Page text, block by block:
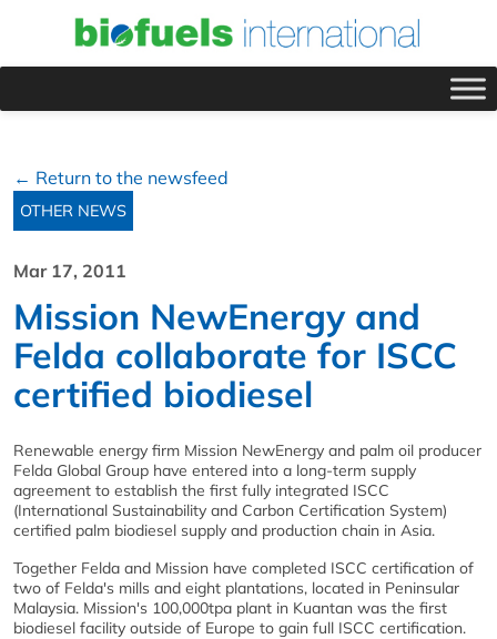
← Return to the newsfeed
OTHER NEWS
Mar 17, 2011
Mission NewEnergy and
Felda collaborate for ISCC
certified biodiesel
Renewable energy firm Mission NewEnergy and palm oil producer
Felda Global Group have entered into a long-term supply
agreement to establish the first fully integrated ISCC
(International Sustainability and Carbon Certification System)
certified palm biodiesel supply and production chain in Asia.
Together Felda and Mission have completed ISCC certification of
two of Felda's mills and eight plantations, located in Peninsular
Malaysia. Mission's 100,000tpa plant in Kuantan was the first
biodiesel facility outside of Europe to gain full ISCC certification.